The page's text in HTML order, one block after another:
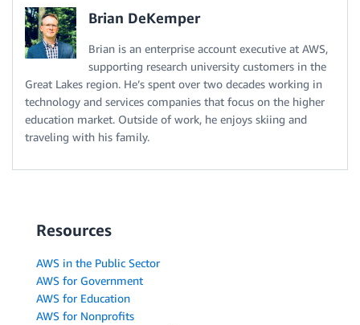
Brian DeKemper
Brian is an enterprise account executive at AWS,
supporting research university customers in the
Great Lakes region. He’s spent over two decades working in
technology and services companies that focus on the higher
education market. Outside of work, he enjoys skiing and
traveling with his family.
Resources
AWS in the Public Sector
AWS for Government
AWS for Education
AWS for Nonprofits